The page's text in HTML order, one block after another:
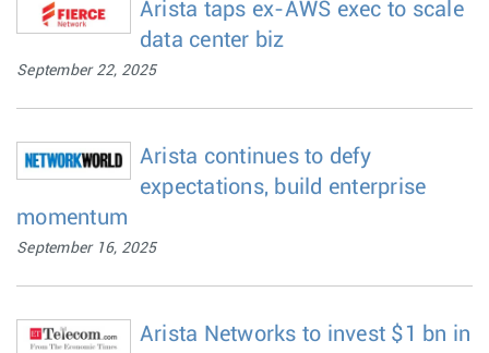
Arista taps ex-AWS exec to scale
data center biz
September 22, 2025
Arista continues to defy
expectations, build enterprise
momentum
September 16, 2025
Arista Networks to invest $1 bn in